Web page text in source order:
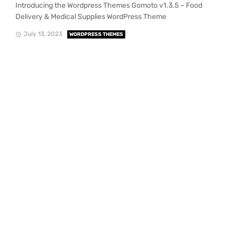
Introducing the Wordpress Themes Gomoto v1.3.5 – Food
Delivery & Medical Supplies WordPress Theme
July 13, 2023 WORDPRESS THEMES